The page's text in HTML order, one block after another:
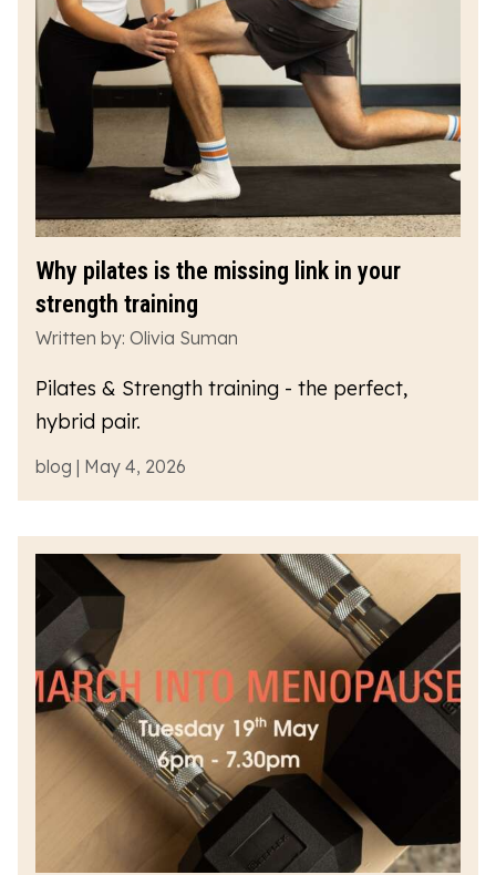
Why pilates is the missing link in your
strength training
Written by: Olivia Suman
Pilates & Strength training - the perfect,
hybrid pair.
blog | May 4, 2026